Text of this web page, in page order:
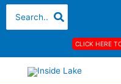
Skip
content
for:
CLICK HERE
S
r
c
A
h
i
C
e
g